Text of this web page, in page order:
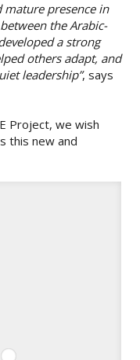
mature presence in
the Arabic-
a strong
others adapt, and
leadership”, says
Project, we wish
this new and